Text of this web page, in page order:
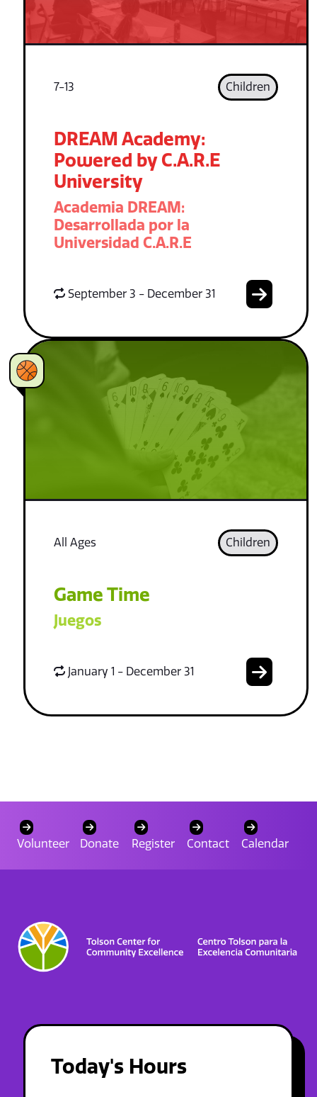
7-13 Children
DREAM Academy:
Powered by C.A.R.E
University
Academia DREAM:
Desarrollada por la
Universidad C.A.R.E
September 3 - December 31
All Ages Children
Game Time
Juegos
January 1 - December 31
Volunteer Donate Register Contact Calendar
Today's Hours